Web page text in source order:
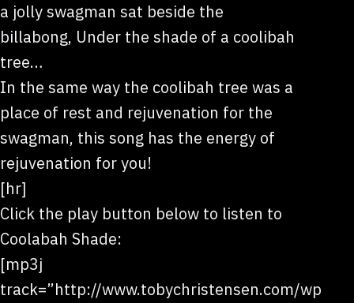
a jolly swagman sat beside the
billabong, Under the shade of a coolibah
tree…
In the same way the coolibah tree was a
place of rest and rejuvenation for the
swagman, this song has the energy of
rejuvenation for you!
[hr]
Click the play button below to listen to
Coolabah Shade:
[mp3j
track=”http://www.tobychristensen.com/wp